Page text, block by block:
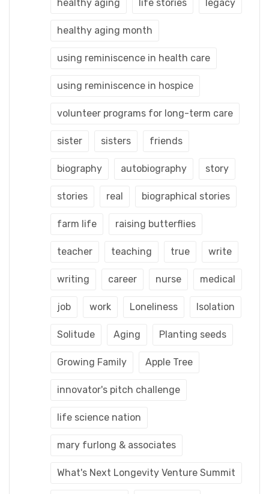
healthy aging life stories legacy
healthy aging month
using reminiscence in health care
using reminiscence in hospice
volunteer programs for long-term care
sister sisters friends
biography autobiography story
stories real biographical stories
farm life raising butterflies
teacher teaching true write
writing career nurse medical
job work Loneliness Isolation
Solitude Aging Planting seeds
Growing Family Apple Tree
innovator's pitch challenge
life science nation
mary furlong & associates
What's Next Longevity Venture Summit